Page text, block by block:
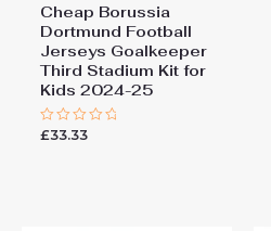
Cheap Borussia
Dortmund Football
Jerseys Goalkeeper
Third Stadium Kit for
Kids 2024-25
Rated
£33.33